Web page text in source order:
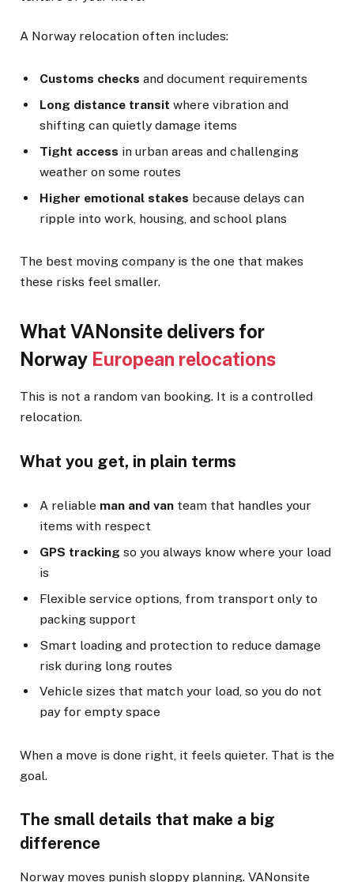
A Norway relocation often includes:
Customs checks and document requirements
Long distance transit where vibration and
shifting can quietly damage items
Tight access in urban areas and challenging
weather on some routes
Higher emotional stakes because delays can
ripple into work, housing, and school plans
The best moving company is the one that makes
these risks feel smaller.
What VANonsite delivers for
Norway European relocations
This is not a random van booking. It is a controlled
relocation.
What you get, in plain terms
A reliable man and van team that handles your
items with respect
GPS tracking so you always know where your load
is
Flexible service options, from transport only to
packing support
Smart loading and protection to reduce damage
risk during long routes
Vehicle sizes that match your load, so you do not
pay for empty space
When a move is done right, it feels quieter. That is the
goal.
The small details that make a big
difference
Norway moves punish sloppy planning. VANonsite